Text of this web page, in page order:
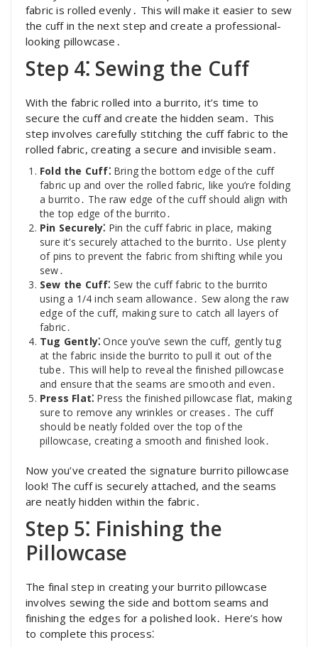
fabric is rolled evenly․ This will make it easier to sew
the cuff in the next step and create a professional-
looking pillowcase․
Step 4⁚ Sewing the Cuff
With the fabric rolled into a burrito, it’s time to
secure the cuff and create the hidden seam․ This
step involves carefully stitching the cuff fabric to the
rolled fabric, creating a secure and invisible seam․
Fold the Cuff⁚Bring the bottom edge of the cuff
fabric up and over the rolled fabric, like you’re folding
a burrito․ The raw edge of the cuff should align with
the top edge of the burrito․
Pin Securely⁚ Pin the cuff fabric in place, making
sure it’s securely attached to the burrito․ Use plenty
of pins to prevent the fabric from shifting while you
sew․
Sew the Cuff⁚ Sew the cuff fabric to the burrito
using a 1/4 inch seam allowance․ Sew along the raw
edge of the cuff, making sure to catch all layers of
fabric․
Tug Gently⁚ Once you’ve sewn the cuff, gently tug
at the fabric inside the burrito to pull it out of the
tube․ This will help to reveal the finished pillowcase
and ensure that the seams are smooth and even․
Press Flat⁚ Press the finished pillowcase flat, making
sure to remove any wrinkles or creases․ The cuff
should be neatly folded over the top of the
pillowcase, creating a smooth and finished look․
Now you’ve created the signature burrito pillowcase
look! The cuff is securely attached, and the seams
are neatly hidden within the fabric․
Step 5⁚ Finishing the
Pillowcase
The final step in creating your burrito pillowcase
involves sewing the side and bottom seams and
finishing the edges for a polished look․ Here’s how
to complete this process⁚